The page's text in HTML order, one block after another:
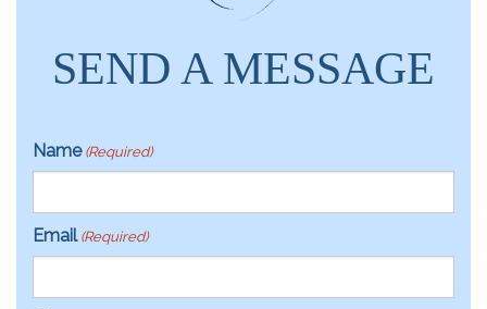
SEND A MESSAGE
Name (Required)
Email (Required)